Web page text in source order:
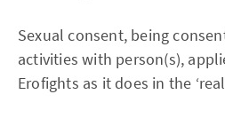
Sexual consent, being
activities with person(s),
Erofights as it does in the